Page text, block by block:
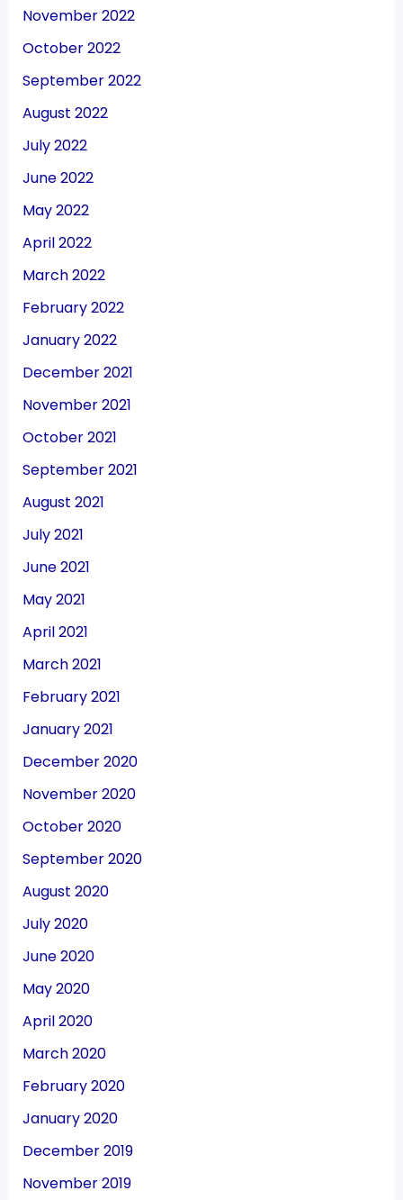
November 2022
October 2022
September 2022
August 2022
July 2022
June 2022
May 2022
April 2022
March 2022
February 2022
January 2022
December 2021
November 2021
October 2021
September 2021
August 2021
July 2021
June 2021
May 2021
April 2021
March 2021
February 2021
January 2021
December 2020
November 2020
October 2020
September 2020
August 2020
July 2020
June 2020
May 2020
April 2020
March 2020
February 2020
January 2020
December 2019
November 2019